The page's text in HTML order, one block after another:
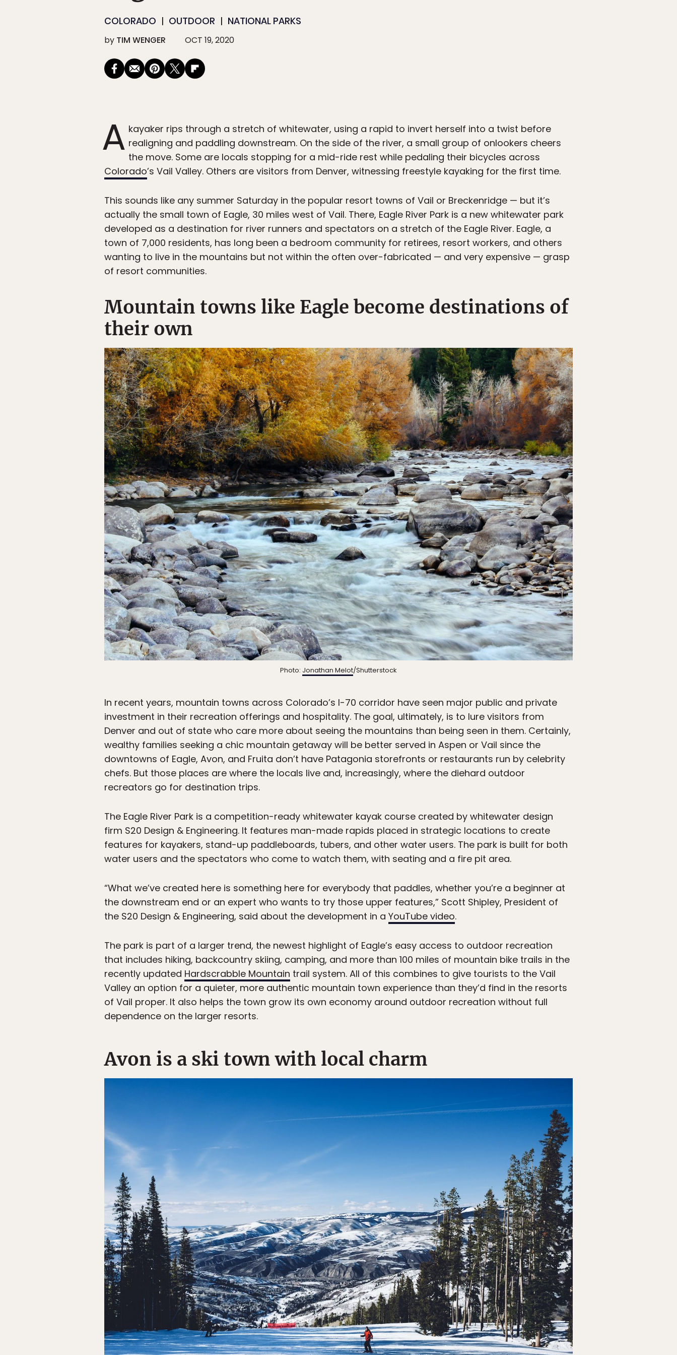
COLORADO OUTDOOR NATIONAL PARKS
by TIM WENGER OCT 19, 2020
A kayaker rips through a stretch of whitewater, using a rapid to invert herself into a twist before
realigning and paddling downstream. On the side of the river, a small group of onlookers cheers
the move. Some are locals stopping for a mid-ride rest while pedaling their bicycles across
Colorado’s Vail Valley. Others are visitors from Denver, witnessing freestyle kayaking for the first time.
This sounds like any summer Saturday in the popular resort towns of Vail or Breckenridge — but it’s
actually the small town of Eagle, 30 miles west of Vail. There, Eagle River Park is a new whitewater park
developed as a destination for river runners and spectators on a stretch of the Eagle River. Eagle, a
town of 7,000 residents, has long been a bedroom community for retirees, resort workers, and others
wanting to live in the mountains but not within the often over-fabricated — and very expensive — grasp
of resort communities.
Mountain towns like Eagle become destinations of
their own
Photo: Jonathan Melot/Shutterstock
In recent years, mountain towns across Colorado’s I-70 corridor have seen major public and private
investment in their recreation offerings and hospitality. The goal, ultimately, is to lure visitors from
Denver and out of state who care more about seeing the mountains than being seen in them. Certainly,
wealthy families seeking a chic mountain getaway will be better served in Aspen or Vail since the
downtowns of Eagle, Avon, and Fruita don’t have Patagonia storefronts or restaurants run by celebrity
chefs. But those places are where the locals live and, increasingly, where the diehard outdoor
recreators go for destination trips.
The Eagle River Park is a competition-ready whitewater kayak course created by whitewater design
firm S20 Design & Engineering. It features man-made rapids placed in strategic locations to create
features for kayakers, stand-up paddleboards, tubers, and other water users. The park is built for both
water users and the spectators who come to watch them, with seating and a fire pit area.
“What we’ve created here is something here for everybody that paddles, whether you’re a beginner at
the downstream end or an expert who wants to try those upper features,” Scott Shipley, President of
the S20 Design & Engineering, said about the development in a YouTube video.
The park is part of a larger trend, the newest highlight of Eagle’s easy access to outdoor recreation
that includes hiking, backcountry skiing, camping, and more than 100 miles of mountain bike trails in the
recently updated Hardscrabble Mountain trail system. All of this combines to give tourists to the Vail
Valley an option for a quieter, more authentic mountain town experience than they’d find in the resorts
of Vail proper. It also helps the town grow its own economy around outdoor recreation without full
dependence on the larger resorts.
Avon is a ski town with local charm